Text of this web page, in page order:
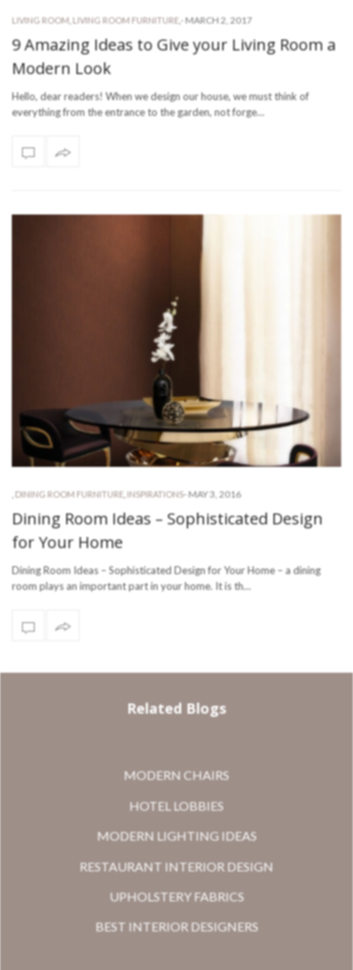
LIVING ROOM LIVING ROOM FURNITURE - MARCH 2, 2017
9 Amazing Ideas to Give your Living Room a
Modern Look
Hello, dear readers! When we design our house, we must think of
everything from the entrance to the garden, not forge…
DINING ROOM FURNITURE INSPIRATIONS- MAY 3, 2016
Dining Room Ideas – Sophisticated Design
for Your Home
Dining Room Ideas – Sophisticated Design for Your Home – a dining
room plays an important part in your home. It is th…
Related Blogs
MODERN CHAIRS
HOTEL LOBBIES
MODERN LIGHTING IDEAS
RESTAURANT INTERIOR DESIGN
UPHOLSTERY FABRICS
BEST INTERIOR DESIGNERS